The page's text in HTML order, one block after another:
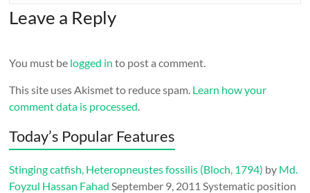
Leave a Reply
You must be logged in to post a comment.
This site uses Akismet to reduce spam. Learn how your
comment data is processed
Today’s Popular Features
Stinging catfish, Heteropneustes fossilis (Bloch, 1794) by Md.
Foyzul Hassan Fahad September 9, 2011 Systematic position